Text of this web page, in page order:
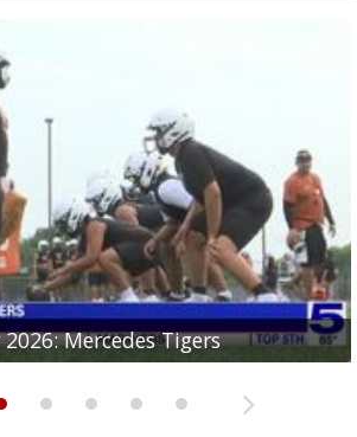
Mercedes Tigers
Progreso Red Ants
Donna Redskins
Brownsville Pace Vikings
La Joya Coyotes